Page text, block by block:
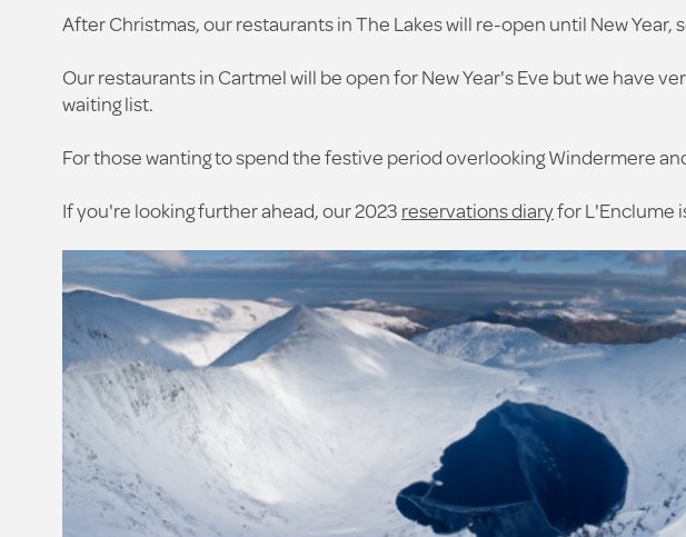
After Christmas, our restaurants in The Lakes will re-open until New
Our restaurants in Cartmel will be open for New Year's Eve but we have
waiting list.
For those wanting to spend the festive period overlooking Windermere
If you're looking further ahead, our 2023reservations diaryfor L'Enclume